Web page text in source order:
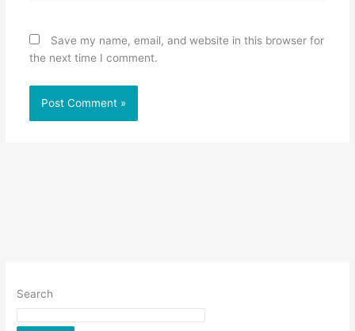
Save my name, email, and website in this browser for
the next time I comment.
Search